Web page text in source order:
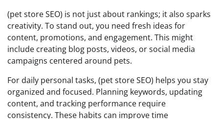
(pet store SEO) is not just about rankings; it also sparks
creativity. To stand out, you need fresh ideas for
content, promotions, and engagement. This might
include creating blog posts, videos, or social media
campaigns centered around pets.
For daily personal tasks, (pet store SEO) helps you stay
organized and focused. Planning keywords, updating
content, and tracking performance require
consistency. These habits can improve time